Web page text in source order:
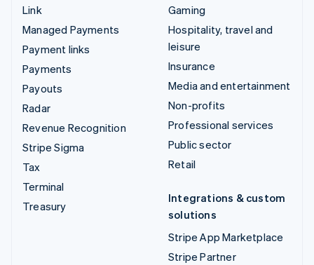
Link
Managed Payments
Payment links
Payments
Payouts
Radar
Revenue Recognition
Stripe Sigma
Tax
Terminal
Treasury
Gaming
Hospitality, travel and
leisure
Insurance
Media and entertainment
Non-profits
Professional services
Public sector
Retail
Integrations & custom
solutions
Stripe App Marketplace
Stripe Partner